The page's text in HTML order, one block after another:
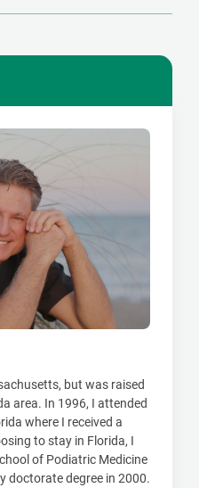
but was raised
area. In 1996, I attended
where I received a
to stay in Florida, I
of Podiatric Medicine
doctorate degree in 2000.